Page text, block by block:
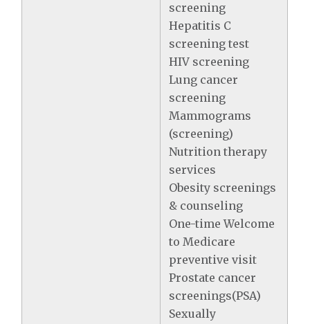
screening
Hepatitis C
screening test
HIV screening
Lung cancer
screening
Mammograms
(screening)
Nutrition therapy
services
Obesity screenings
& counseling
One-time Welcome
to Medicare
preventive visit
Prostate cancer
screenings(PSA)
Sexually